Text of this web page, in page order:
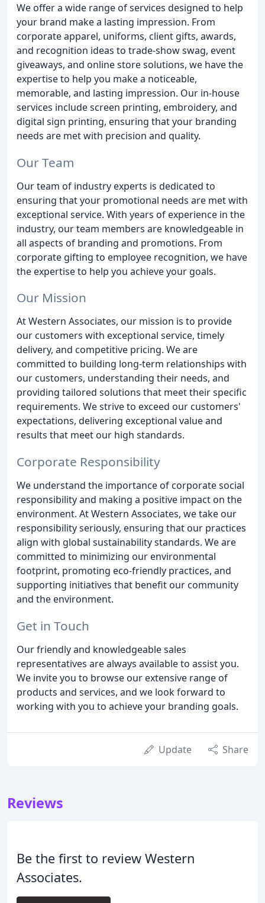
We offer a wide range of services designed to help
your brand make a lasting impression. From
corporate apparel, uniforms, client gifts, awards,
and recognition ideas to trade-show swag, event
giveaways, and online store solutions, we have the
expertise to help you make a noticeable,
memorable, and lasting impression. Our in-house
services include screen printing, embroidery, and
digital sign printing, ensuring that your branding
needs are met with precision and quality.
Our Team
Our team of industry experts is dedicated to
ensuring that your promotional needs are met with
exceptional service. With years of experience in the
industry, our team members are knowledgeable in
all aspects of branding and promotions. From
corporate gifting to employee recognition, we have
the expertise to help you achieve your goals.
Our Mission
At Western Associates, our mission is to provide
our customers with exceptional service, timely
delivery, and competitive pricing. We are
committed to building long-term relationships with
our customers, understanding their needs, and
providing tailored solutions that meet their specific
requirements. We strive to exceed our customers'
expectations, delivering exceptional value and
results that meet our high standards.
Corporate Responsibility
We understand the importance of corporate social
responsibility and making a positive impact on the
environment. At Western Associates, we take our
responsibility seriously, ensuring that our practices
align with global sustainability standards. We are
committed to minimizing our environmental
footprint, promoting eco-friendly practices, and
supporting initiatives that benefit our community
and the environment.
Get in Touch
Our friendly and knowledgeable sales
representatives are always available to assist you.
We invite you to browse our extensive range of
products and services, and we look forward to
working with you to achieve your branding goals.
Update Share
Reviews
Be the first to review Western
Associates.